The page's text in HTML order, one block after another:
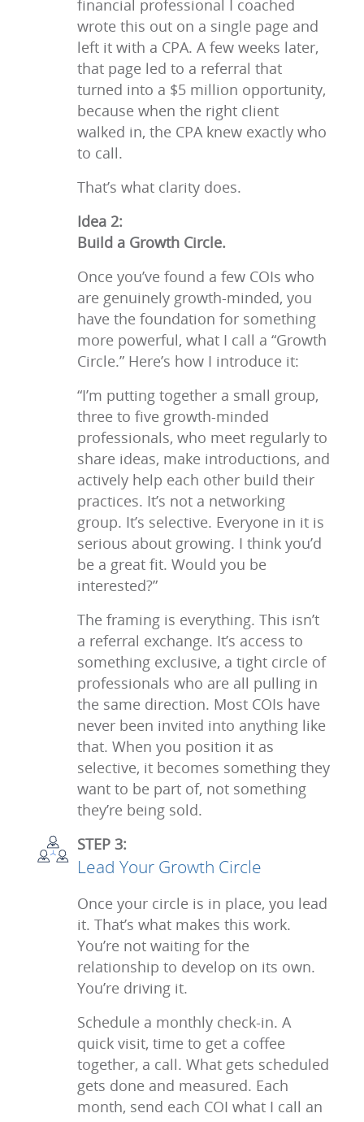
financial professional I coached
wrote this out on a single page and
left it with a CPA. A few weeks later,
that page led to a referral that
turned into a $5 million opportunity,
because when the right client
walked in, the CPA knew exactly who
to call.
That’s what clarity does.
Idea 2:
Build a Growth Circle.
Once you’ve found a few COIs who
are genuinely growth-minded, you
have the foundation for something
more powerful, what I call a “Growth
Circle.” Here’s how I introduce it:
“I’m putting together a small group,
three to five growth-minded
professionals, who meet regularly to
share ideas, make introductions, and
actively help each other build their
practices. It’s not a networking
group. It’s selective. Everyone in it is
serious about growing. I think you’d
be a great fit. Would you be
interested?”
The framing is everything. This isn’t
a referral exchange. It’s access to
something exclusive, a tight circle of
professionals who are all pulling in
the same direction. Most COIs have
never been invited into anything like
that. When you position it as
selective, it becomes something they
want to be part of, not something
they’re being sold.
STEP 3:
Lead Your Growth Circle
Once your circle is in place, you lead
it. That’s what makes this work.
You’re not waiting for the
relationship to develop on its own.
You’re driving it.
Schedule a monthly check-in. A
quick visit, time to get a coffee
together, a call. What gets scheduled
gets done and measured. Each
month, send each COI what I call an